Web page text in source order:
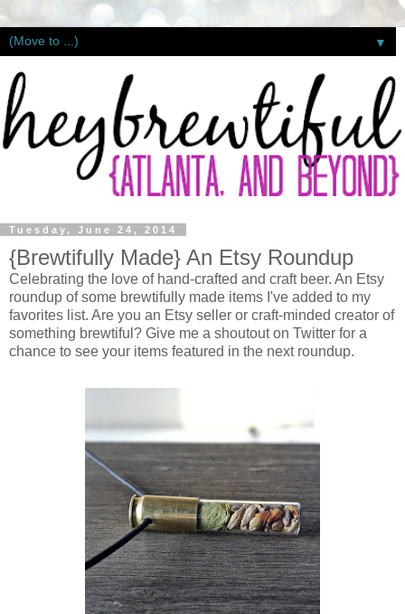
▼
Tuesday, June 24, 2014
{Brewtifully Made} An Etsy Roundup
Celebrating the love of hand-crafted and craft beer. An Etsy
roundup of some brewtifully made items I've added to my
favorites list. Are you an Etsy seller or craft-minded creator of
something brewtiful? Give me a shoutout on Twitter for a
chance to see your items featured in the next roundup.